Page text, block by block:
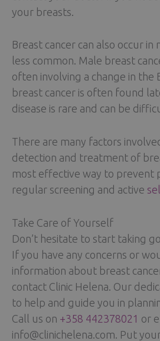
your breasts.
Breast cancer can also occur
less common. Male breast
often involving a change in the
breast cancer is often found
disease is rare and can be
There are many factors
detection and treatment of
most effective way to prevent
regular screening and active
Take Care of Yourself
Don’t hesitate to start taking
If you have any concerns or
information about breast
contact Clinic Helena. Our
to help and guide you in
Call us on +358 442378021 or
info@clinichelena.com. Put